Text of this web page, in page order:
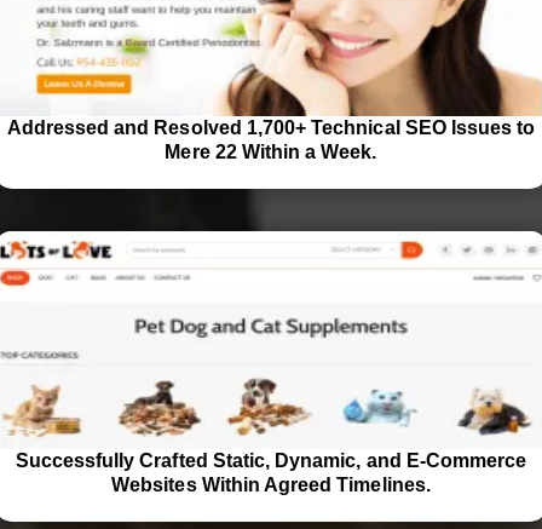
Addressed and Resolved 1,700+ Technical SEO Issues to
Mere 22 Within a Week.
Successfully Crafted Static, Dynamic, and E-Commerce
Websites Within Agreed Timelines.